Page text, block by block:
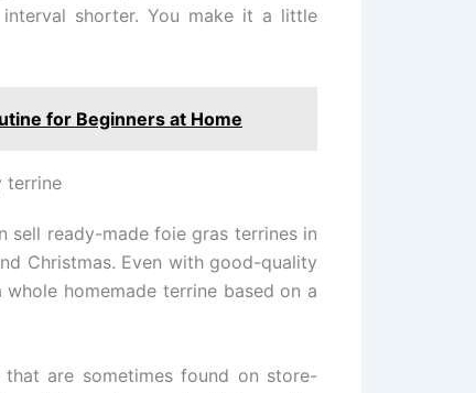
shorter. You make it a little
for Beginners at Home
terrine
sell ready-made foie gras terrines in
Christmas. Even with good-quality
homemade terrine based on a
are sometimes found on store-